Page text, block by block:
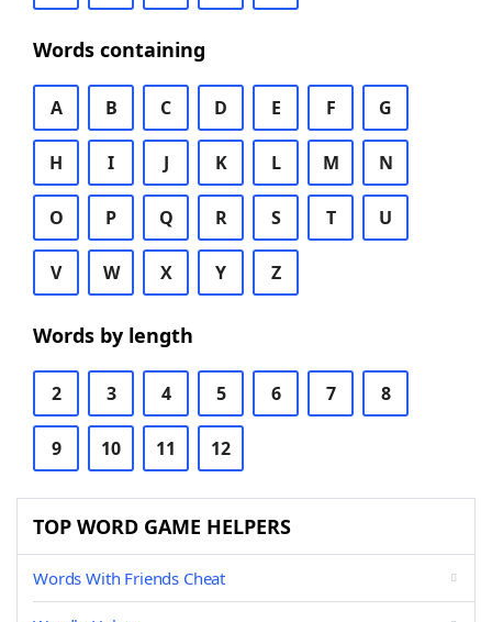
Words containing
A B C D E F G
H I J K L M N
O P Q R S T U
V W X Y Z
Words by length
2 3 4 5 6 7 8
9 10 11 12
TOP WORD GAME HELPERS
Words With Friends Cheat